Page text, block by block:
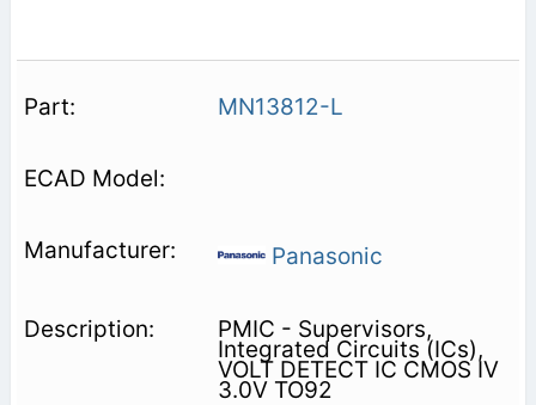
MN13812-L
Panasonic
PMIC - Supervisors,
Integrated Circuits (ICs),
VOLT DETECT IC CMOS IV
3.0V TO92